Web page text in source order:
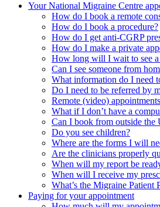
Your National Migraine Centre
How do I book a remote
How do I book a procedure?
How do I get anti-CGRP
How do I make a private
How long will I wait to see a
Can I see someone from
What information do I need
Do I need to be referred by
Remote (video)
What if I don’t have a
Can I book from outside the
Do you see children?
Where are the forms I will
Are the clinicians properly
When will my report be
When will I receive my
What’s the Migraine Patient
Paying for your appointment